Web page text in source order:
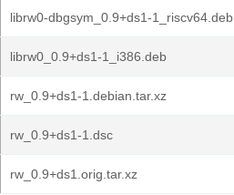
librw0-dbgsym_0.9+ds1-1_riscv64.deb
librw0_0.9+ds1-1_i386.deb
rw_0.9+ds1-1.debian.tar.xz
rw_0.9+ds1-1.dsc
rw_0.9+ds1.orig.tar.xz